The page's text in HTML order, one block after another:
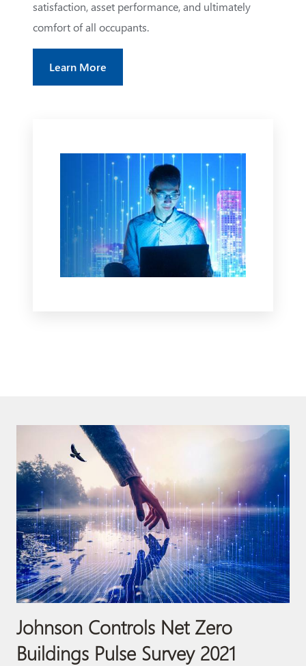
satisfaction, asset performance, and ultimately
comfort of all occupants.
Learn More
Johnson Controls Net Zero
Buildings Pulse Survey 2021